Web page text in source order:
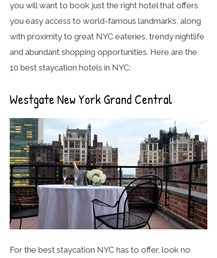
you will want to book just the right hotel that offers
you easy access to world-famous landmarks, along
with proximity to great NYC eateries, trendy nightlife
and abundant shopping opportunities. Here are the
10 best staycation hotels in NYC:
Westgate New York Grand Central
For the best staycation NYC has to offer, look no